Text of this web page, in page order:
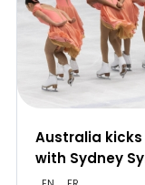
Australia
with Sydney